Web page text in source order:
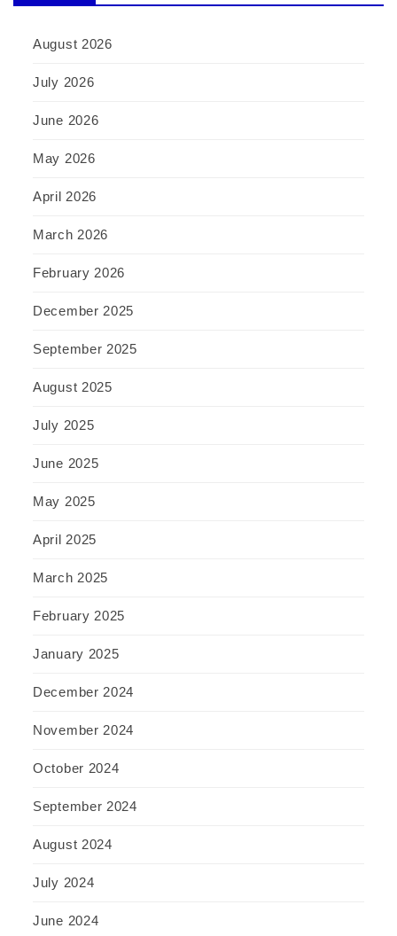
August 2026
July 2026
June 2026
May 2026
April 2026
March 2026
February 2026
December 2025
September 2025
August 2025
July 2025
June 2025
May 2025
April 2025
March 2025
February 2025
January 2025
December 2024
November 2024
October 2024
September 2024
August 2024
July 2024
June 2024